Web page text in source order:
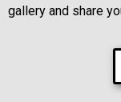
gallery and share